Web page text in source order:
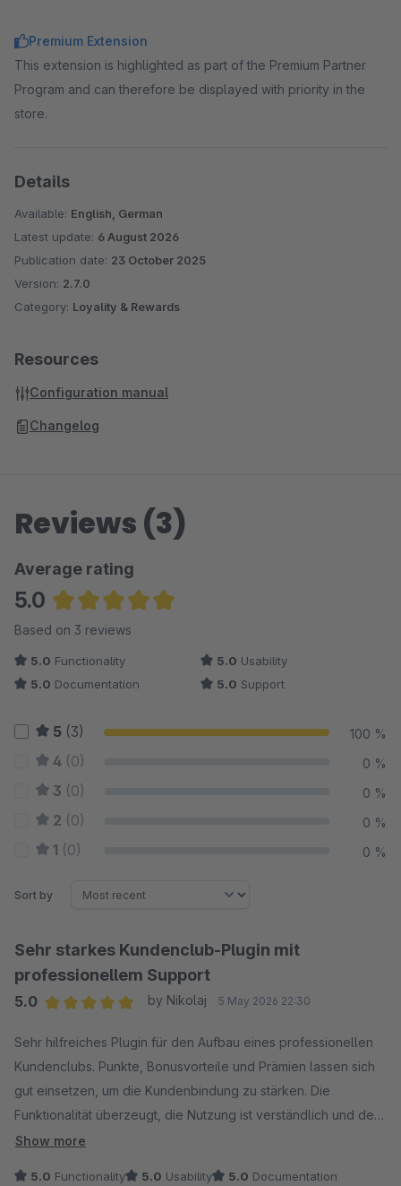
Premium Extension
This extension is highlighted as part of the Premium Partner
Program and can therefore be displayed with priority in the
store.
Details
Available: English, German
Latest update: 6 August 2026
Publication date: 23 October 2025
Version: 2.7.0
Category: Loyality & Rewards
Resources
Configuration manual
Changelog
Reviews (3)
Average rating
5.0
Average rating of 5 out of 5 stars
Based on 3 reviews
5.0 Functionality 5.0 Usability
5.0 Documentation 5.0 Support
5 (3) 100 %
4 (0) 0 %
3 (0) 0 %
2 (0) 0 %
1 (0) 0 %
Sort by
Sehr starkes Kundenclub-Plugin mit
professionellem Support
5.0
by Nikolaj 5 May 2026 22:30
Sehr hilfreiches Plugin für den Aufbau eines professionellen
Kundenclubs. Punkte, Bonusvorteile und Prämien lassen sich
gut einsetzen, um die Kundenbindung zu stärken. Die
Funktionalität überzeugt, die Nutzung ist verständlich und der
Support ist schnell, kompetent und unkompliziert. Klare
Show more
5.0 Functionality 5.0 Usability 5.0 Documentation